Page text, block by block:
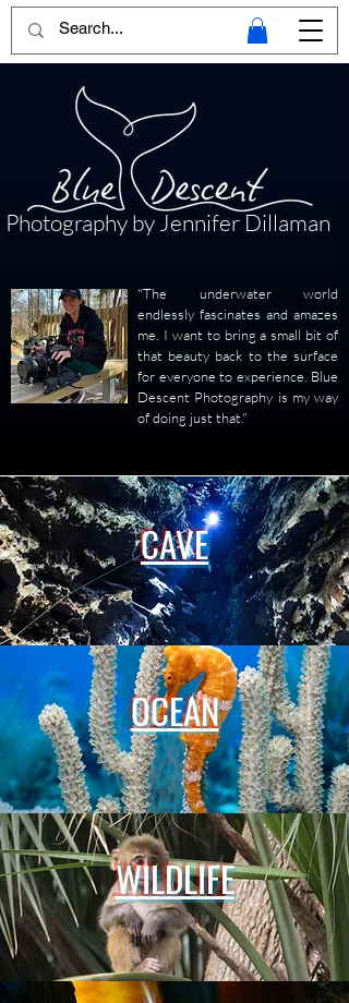
Photography by Jennifer Dillaman
"The underwater world
endlessly fascinates and amazes
me. I want to bring a small bit of
that beauty back to the surface
for everyone to experience. Blue
Descent Photography is my way
of doing just that."
CAVE
OCEAN
WILDLIFE